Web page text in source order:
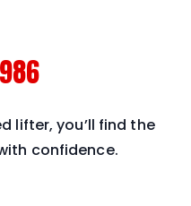
lifter, you’ll find the
confidence.